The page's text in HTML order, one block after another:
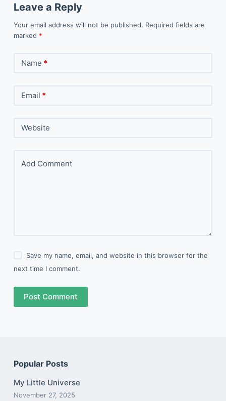
Leave a Reply
Your email address will not be published. Required fields are
marked *
Name *
Email *
Website
Add Comment
Save my name, email, and website in this browser for the
next time I comment.
Post Comment
Popular Posts
My Little Universe
November 27, 2025